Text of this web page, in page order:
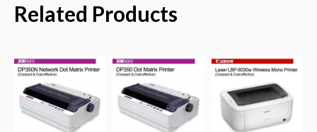
Related Products